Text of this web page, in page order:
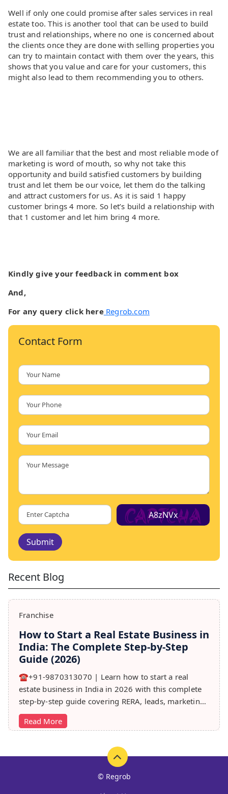
Well if only one could promise after sales services in real
estate too. This is another tool that can be used to build
trust and relationships, where no one is concerned about
the clients once they are done with selling properties you
can try to maintain contact with them over the years, this
shows that you value and care for your customers, this
might also lead to them recommending you to others.
We are all familiar that the best and most reliable mode of
marketing is word of mouth, so why not take this
opportunity and build satisfied customers by building
trust and let them be our voice, let them do the talking
and attract customers for us. As it is said 1 happy
customer brings 4 more. So let’s build a relationship with
that 1 customer and let him bring 4 more.
Kindly give your feedback in comment box
And,
For any query click hereRegrob.com
Contact Form
A8zNVx
Submit
Recent Blog
Franchise
How to Start a Real Estate Business in
India: The Complete Step-by-Step
Guide (2026)
☎️+91-9870313070 | Learn how to start a real
estate business in India in 2026 with this complete
step-by-step guide covering RERA, leads, marketing,
sales & growth tips.
Read More
© Regrob